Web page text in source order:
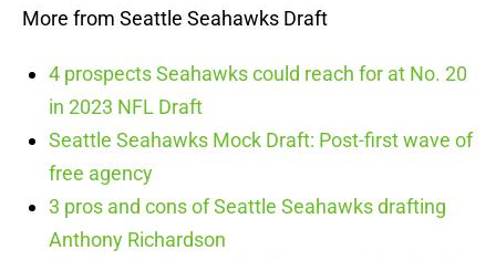
More from Seattle Seahawks Draft
4 prospects Seahawks could reach for at No. 20
in 2023 NFL Draft
Seattle Seahawks Mock Draft: Post-first wave of
free agency
3 pros and cons of Seattle Seahawks drafting
Anthony Richardson